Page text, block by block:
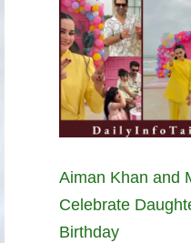
Aiman Khan and
Celebrate
Birthday